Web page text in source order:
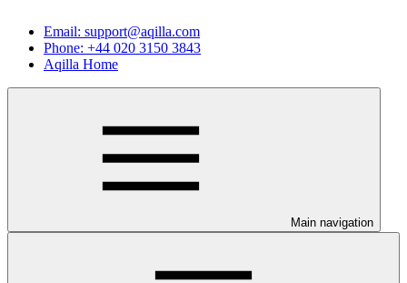
Email: support@aqilla.com
Phone: +44 020 3150 3843
Aqilla Home
Main navigation